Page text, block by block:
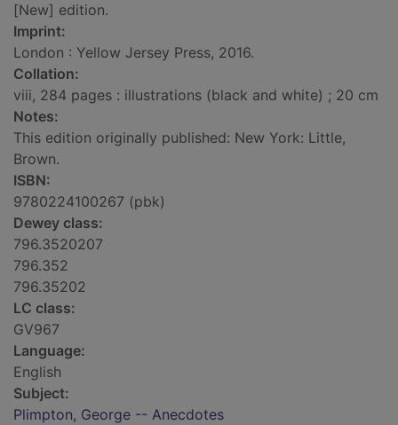
[New] edition.
Imprint:
London : Yellow Jersey Press, 2016.
Collation:
viii, 284 pages : illustrations (black and white) ; 20 cm
Notes:
This edition originally published: New York: Little,
Brown.
ISBN:
9780224100267 (pbk)
Dewey class:
796.3520207
796.352
796.35202
LC class:
GV967
Language:
English
Subject:
Plimpton, George -- Anecdotes